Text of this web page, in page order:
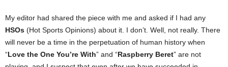
My editor had shared the piece with me and asked if I had any
HSOs (Hot Sports Opinions) about it. I don’t. Well, not really. There
will never be a time in the perpetuation of human history when
“Love the One You’re With” and “Raspberry Beret” are not